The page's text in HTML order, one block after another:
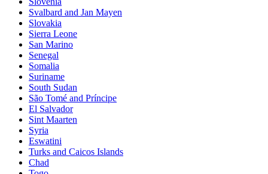
Svalbard and Jan Mayen
Slovakia
Sierra Leone
San Marino
Senegal
Somalia
Suriname
South Sudan
São Tomé and Príncipe
El Salvador
Sint Maarten
Syria
Eswatini
Turks and Caicos Islands
Chad